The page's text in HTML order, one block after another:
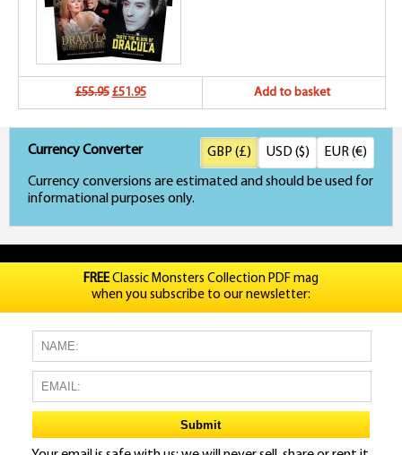
£55.95 Original
was:
£55.95.
£51.95Current
£51.95.
Add to basket
Currency Converter
Currency conversions are estimated and should be used for
informational purposes only.
GBP (£) USD ($) EUR (€)
FREEClassic Monsters Collection PDF mag
when you subscribe to our newsletter: